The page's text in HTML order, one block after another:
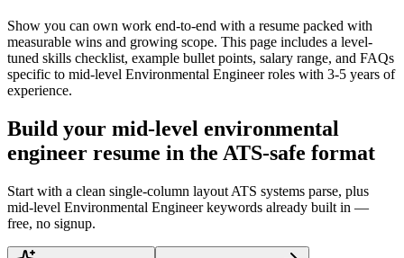
Show you can own work end-to-end with a resume packed with
measurable wins and growing scope. This page includes a level-
tuned skills checklist, example bullet points, salary range, and FAQs
specific to mid-level Environmental Engineerroles with 3-5 years of
experience.
Build your mid-level environmental
engineer resume in the ATS-safe format
Start with a clean single-column layout ATS systems parse, plus
mid-level Environmental Engineer keywords already built in —
free, no signup.